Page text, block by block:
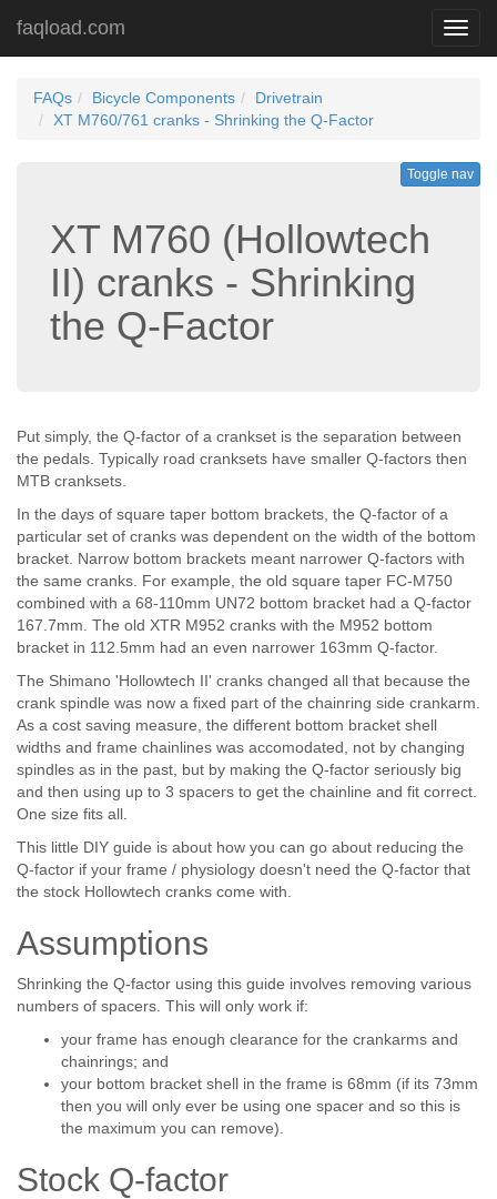
faqload.com
FAQs Bicycle Components
Drivetrain
XT M760/761 cranks - Shrinking the Q-Factor
Toggle nav
XT M760 (Hollowtech
II) cranks - Shrinking
the Q-Factor
Put simply, the Q-factor of a crankset is the separation between
the pedals. Typically road cranksets have smaller Q-factors then
MTB cranksets.
In the days of square taper bottom brackets, the Q-factor of a
particular set of cranks was dependent on the width of the bottom
bracket. Narrow bottom brackets meant narrower Q-factors with
the same cranks. For example, the old square taper FC-M750
combined with a 68-110mm UN72 bottom bracket had a Q-factor
167.7mm. The old XTR M952 cranks with the M952 bottom
bracket in 112.5mm had an even narrower 163mm Q-factor.
The Shimano 'Hollowtech II' cranks changed all that because the
crank spindle was now a fixed part of the chainring side crankarm.
As a cost saving measure, the different bottom bracket shell
widths and frame chainlines was accomodated, not by changing
spindles as in the past, but by making the Q-factor seriously big
and then using up to 3 spacers to get the chainline and fit correct.
One size fits all.
This little DIY guide is about how you can go about reducing the
Q-factor if your frame / physiology doesn't need the Q-factor that
the stock Hollowtech cranks come with.
Assumptions
Shrinking the Q-factor using this guide involves removing various
numbers of spacers. This will only work if:
your frame has enough clearance for the crankarms and
chainrings; and
your bottom bracket shell in the frame is 68mm (if its 73mm
then you will only ever be using one spacer and so this is
the maximum you can remove).
Stock Q-factor